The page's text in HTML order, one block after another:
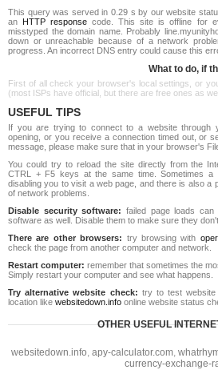
This query was served in 0.29 s by our website
an HTTP response code. This site is offline for
misstyped the domain name. Probably
down or unreachable because of a network
progress. An incorrect DNS entry could cause this
What to do, if
First of all check your browser's local settings, or
(most ISPs have official, but there are free ones as
USEFUL TIPS
If you are trying to connect to a website through
opening, or you receive a connection timed out, or
message, please make sure that in your browser's
You could try to reload the site directly from the
CTRL + F5 keys at the same time. Sometimes a
disabling you to visit a web page, and there is also a
of network problems.
Disable security software: failed page loads
software as well. Disable them to make sure they
There are other browsers: try browsing with
check the page from another computer and network.
Restart computer: remember that sometimes the
Simply restart your computer and see what happens.
Try alternative website check: try to test website
location like websitedown.info online website status
OTHER USEFUL
websitedown.info, apy-calculator.com,
currency-exchange-